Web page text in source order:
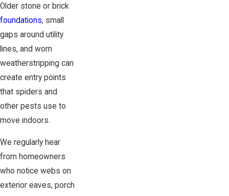
Older stone or brick
foundations, small
gaps around utility
lines, and worn
weatherstripping can
create entry points
that spiders and
other pests use to
move indoors.
We regularly hear
from homeowners
who notice webs on
exterior eaves, porch